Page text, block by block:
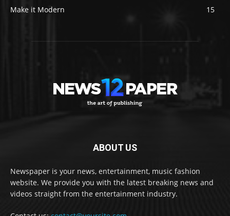
Make it Modern
15
ABOUT US
Newspaper is your news, entertainment, music fashion
website. We provide you with the latest breaking news and
videos straight from the entertainment industry.